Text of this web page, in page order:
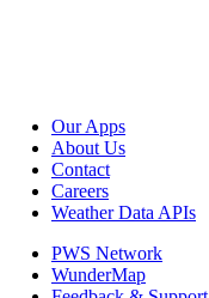
Our Apps
About Us
Contact
Careers
Weather Data APIs
PWS Network
WunderMap